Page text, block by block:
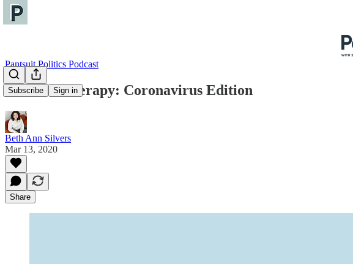
Subscribe Sign in
Pantsuit Politics Podcast
Political Therapy: Coronavirus Edition
Beth Ann Silvers
Mar 13, 2020
Share